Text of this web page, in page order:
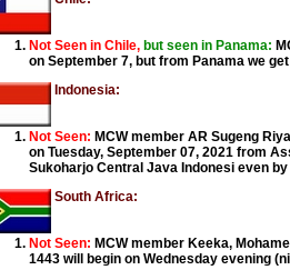
Not Seen in Chile, but seen in Panama:
on September 7, but from Panama we
Indonesia:
Not Seen: MCW member AR Sugeng
on Tuesday, September 07, 2021 from
Sukoharjo Central Java Indonesi even
South Africa:
Not Seen: MCW member Keeka,
1443 will begin on Wednesday evening